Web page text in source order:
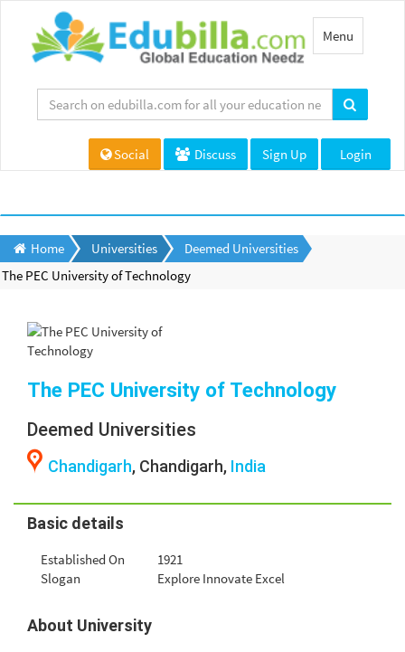
Toggle
navigation
Menu
Social Discuss Sign Up Login
Home Universities
Deemed Universities
The PEC University of Technology
The PEC University of Technology
Deemed Universities
Chandigarh, Chandigarh, India
Basic details
Established On
1921
Slogan
Explore Innovate Excel
About University